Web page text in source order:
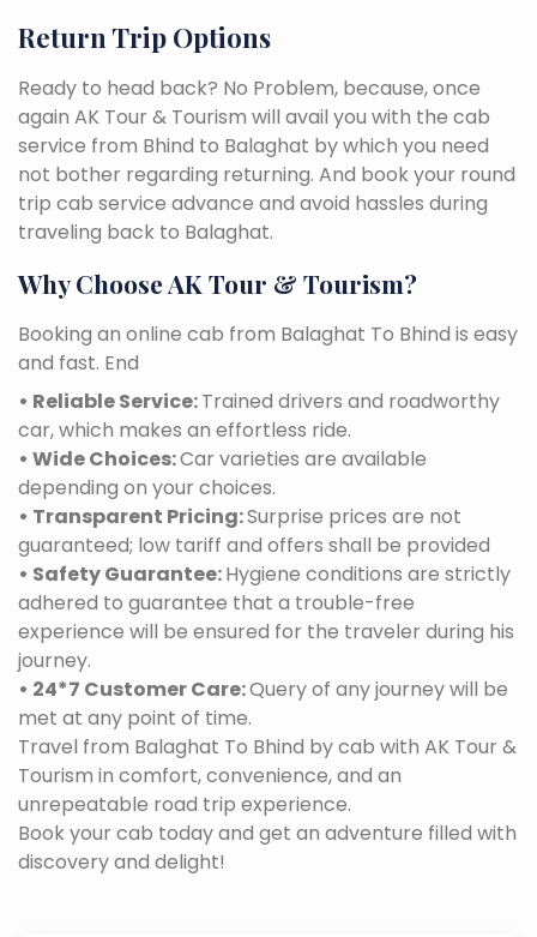
Return Trip Options
Ready to head back? No Problem, because, once
again AK Tour & Tourism will avail you with the cab
service from Bhind to Balaghat by which you need
not bother regarding returning. And book your round
trip cab service advance and avoid hassles during
traveling back to Balaghat.
Why Choose AK Tour & Tourism?
Booking an online cab from Balaghat To Bhind is easy
and fast. End
• Reliable Service:Trained drivers and roadworthy
car, which makes an effortless ride.
• Wide Choices:Car varieties are available
depending on your choices.
• Transparent Pricing:Surprise prices are not
guaranteed; low tariff and offers shall be provided
• Safety Guarantee:Hygiene conditions are strictly
adhered to guarantee that a trouble-free
experience will be ensured for the traveler during his
journey.
• 24*7 Customer Care:Query of any journey will be
met at any point of time.
Travel from Balaghat To Bhind by cab with AK Tour &
Tourism in comfort, convenience, and an
unrepeatable road trip experience.
Book your cab today and get an adventure filled with
discovery and delight!